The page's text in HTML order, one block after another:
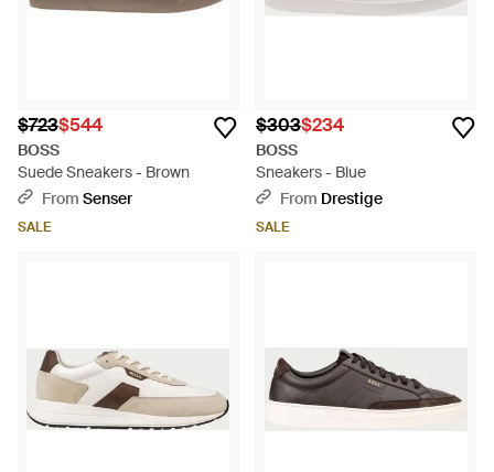
$723$544
BOSS
Suede Sneakers - Brown
From Senser
SALE
$303$234
BOSS
Sneakers - Blue
From Drestige
SALE